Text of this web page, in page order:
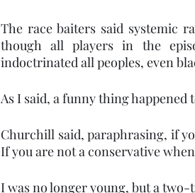
The race baiters said systemic
though all players in the
indoctrinated all peoples, even
As I said, a funny thing happened
Churchill said, paraphrasing, if
If you are not a conservative
I was no longer young, but a two-